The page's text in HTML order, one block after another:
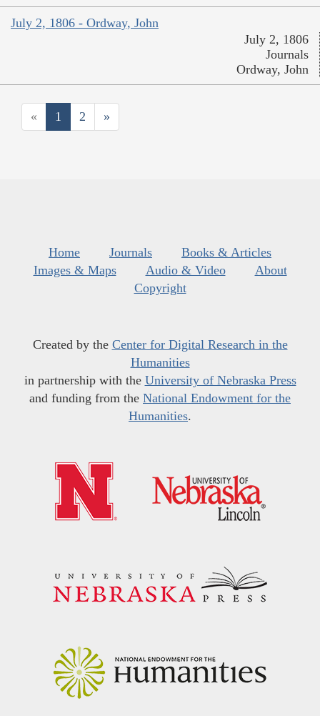
July 2, 1806 - Ordway, John
July 2, 1806
Journals
Ordway, John
« 1 2 »
Home Journals
Books & Articles
Images & Maps
Audio & Video
About
Copyright
Created by the Center for Digital Research in the
Humanities
in partnership with the University of Nebraska Press
and funding from the National Endowment for the
Humanities.